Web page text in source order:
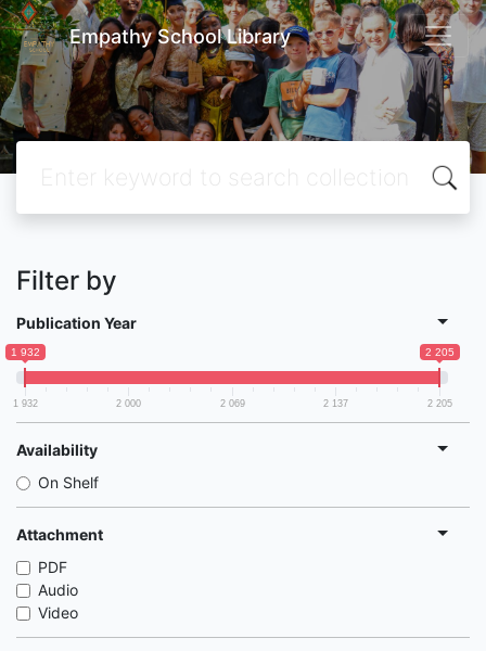
Empathy School Library
Filter by
Publication Year
1 932 2 205
1 932 2 000 2 069 2 137 2 205
Availability
On Shelf
Attachment
PDF
Audio
Video